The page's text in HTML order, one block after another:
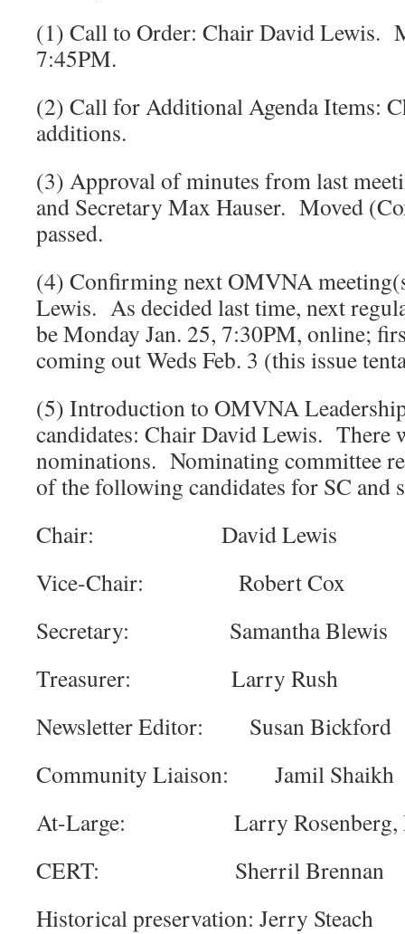
(1) Call to Order: Chair David Lewis.
7:45PM.
(2) Call for Additional Agenda Items:
additions.
(3) Approval of minutes from last
and Secretary Max Hauser. Moved
passed.
(4) Confirming next OMVNA
Lewis. As decided last time, next
be Monday Jan. 25, 7:30PM, online;
coming out Weds Feb. 3 (this issue
(5) Introduction to OMVNA
candidates: Chair David Lewis. There
nominations. Nominating committee
of the following candidates for SC and
Chair: David Lewis
Vice-Chair: Robert Cox
Secretary: Samantha Blewis
Treasurer: Larry Rush
Newsletter Editor: Susan Bickford
Community Liaison: Jamil Shaikh
At-Large: Larry Rosenberg,
CERT: Sherril Brennan
Historical preservation: Jerry Steach